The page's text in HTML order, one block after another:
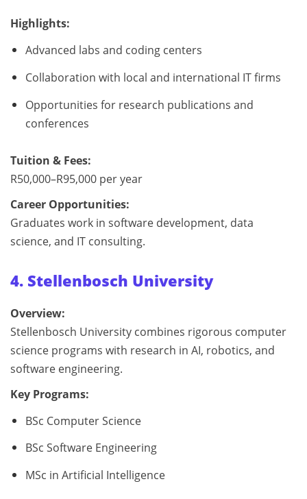
Highlights:
Advanced labs and coding centers
Collaboration with local and international IT firms
Opportunities for research publications and
conferences
Tuition & Fees:
R50,000–R95,000 per year
Career Opportunities:
Graduates work in software development, data
science, and IT consulting.
4. Stellenbosch University
Overview:
Stellenbosch University combines rigorous computer
science programs with research in AI, robotics, and
software engineering.
Key Programs:
BSc Computer Science
BSc Software Engineering
MSc in Artificial Intelligence